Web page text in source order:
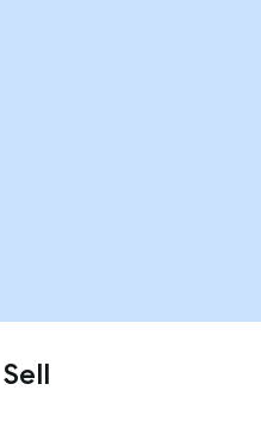
Sell